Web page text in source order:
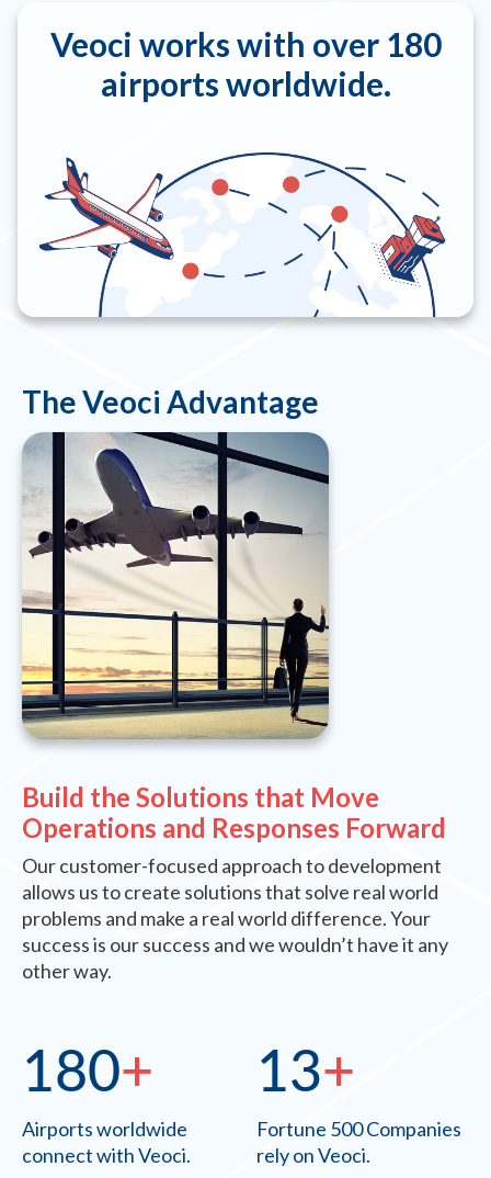
Veoci works with over 180
airports worldwide.
The Veoci Advantage
180+
Airports worldwide
connect with Veoci.
13+
Fortune 500 Companies
rely on Veoci.
Build the Solutions that Move
Operations and Responses Forward
Our customer-focused approach to development
allows us to create solutions that solve real world
problems and make a real world difference. Your
success is our success and we wouldn’t have it any
other way.